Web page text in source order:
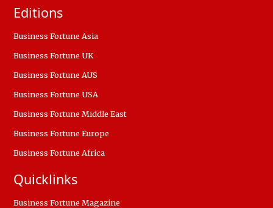
Editions
Business Fortune Asia
Business Fortune UK
Business Fortune AUS
Business Fortune USA
Business Fortune Middle East
Business Fortune Europe
Business Fortune Africa
Quicklinks
Business Fortune Magazine